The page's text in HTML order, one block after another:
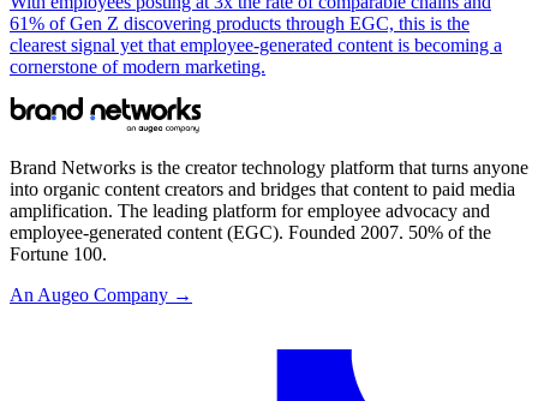
61% of Gen Z discovering products through EGC, this is the
clearest signal yet that employee-generated content is becoming a
cornerstone of modern marketing.
Brand Networks is the creator technology platform that turns anyone
into organic content creators and bridges that content to paid media
amplification. The leading platform for employee advocacy and
employee-generated content (EGC). Founded 2007. 50% of the
Fortune 100.
An Augeo Company →